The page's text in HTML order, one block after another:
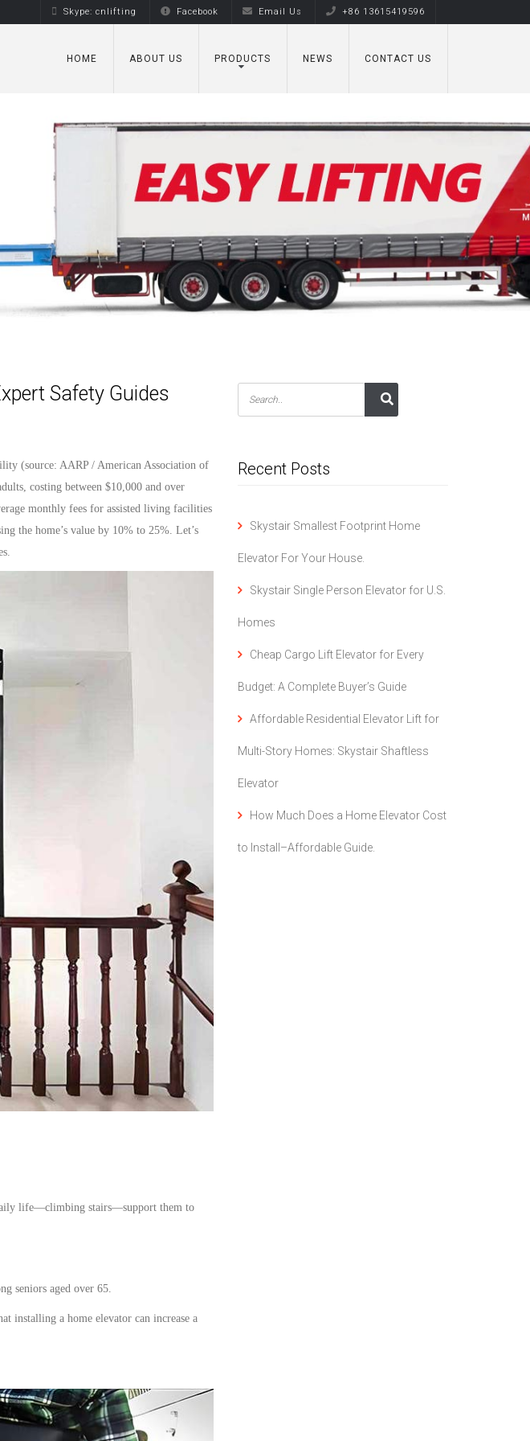
Skype: cnlifting Facebook Email Us +86 13615419596
HOME ABOUT US PRODUCTS NEWS CONTACT US
Safety Guides
(source: AARP / American Association of
costing between $10,000 and over
monthly fees for assisted living facilities
the home’s value by 10% to 25%. Let’s
daily life—climbing stairs—support them to
seniors aged over 65.
installing a home elevator can increase a
Recent Posts
Skystair Smallest Footprint Home
Elevator For Your House.
Skystair Single Person Elevator for U.S.
Homes
Cheap Cargo Lift Elevator for Every
Budget: A Complete Buyer’s Guide
Affordable Residential Elevator Lift for
Multi-Story Homes: Skystair Shaftless
Elevator
How Much Does a Home Elevator Cost
to Install–Affordable Guide.